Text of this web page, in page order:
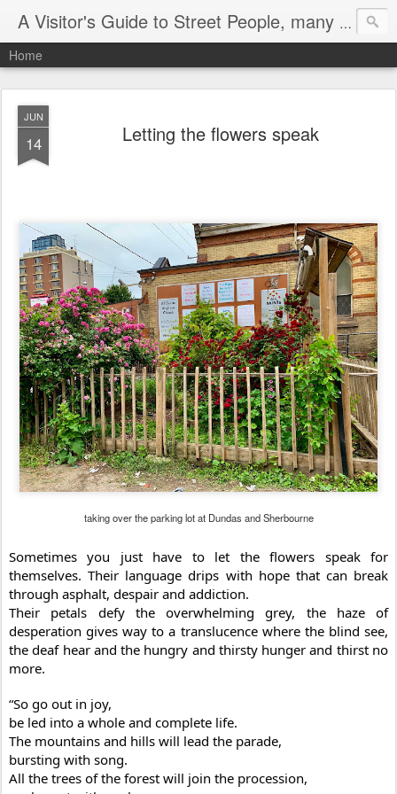
A Visitor's Guide to Street People, many without a home
Home
JUN
14 Letting the flowers speak
taking over the parking lot at Dundas and Sherbourne
Sometimes you just have to let the flowers speak for
themselves. Their language drips with hope that can break
through asphalt, despair and addiction.
Their petals defy the overwhelming grey, the haze of
desperation gives way to a translucence where the blind see,
the deaf hear and the hungry and thirsty hunger and thirst no
more.
“So go out in joy,
be led into a whole and complete life.
The mountains and hills will lead the parade,
bursting with song.
All the trees of the forest will join the procession,